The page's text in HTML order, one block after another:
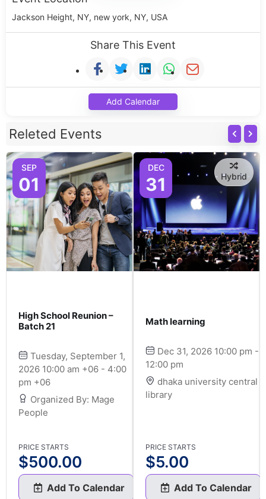
Jackson Height, NY, new york, NY, USA
Share This Event
Add Calendar
Releted Events
SEP
01
High School Reunion –
Batch 21
Tuesday, September 1,
2026 10:00 am +06 - 4:00
pm +06
Organized By: Mage
People
PRICE STARTS
$500.00
Add To Calendar
DEC
31 Hybrid
Math learning
Dec 31, 2026 10:00 pm -
12:00 pm
dhaka university central
library
PRICE STARTS
$5.00
Add To Calendar